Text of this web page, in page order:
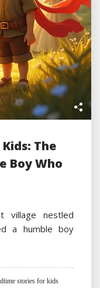
The
Boy Who
village nestled
a humble boy
stories for kids